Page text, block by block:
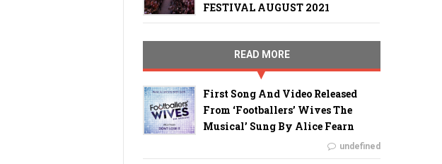
FESTIVAL AUGUST 2021
READ MORE
First Song And Video Released
From ‘Footballers’ Wives The
Musical’ Sung By Alice Fearn
undefined